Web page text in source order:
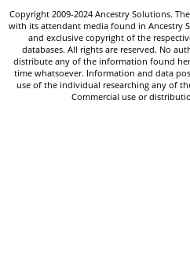
Copyright 2009-2024 Ancestry Solutions.
with its attendant media found in Ancestry
and exclusive copyright of the
databases. All rights are reserved. No
distribute any of the information found
time whatsoever. Information and data
use of the individual researching any of
Commercial use or